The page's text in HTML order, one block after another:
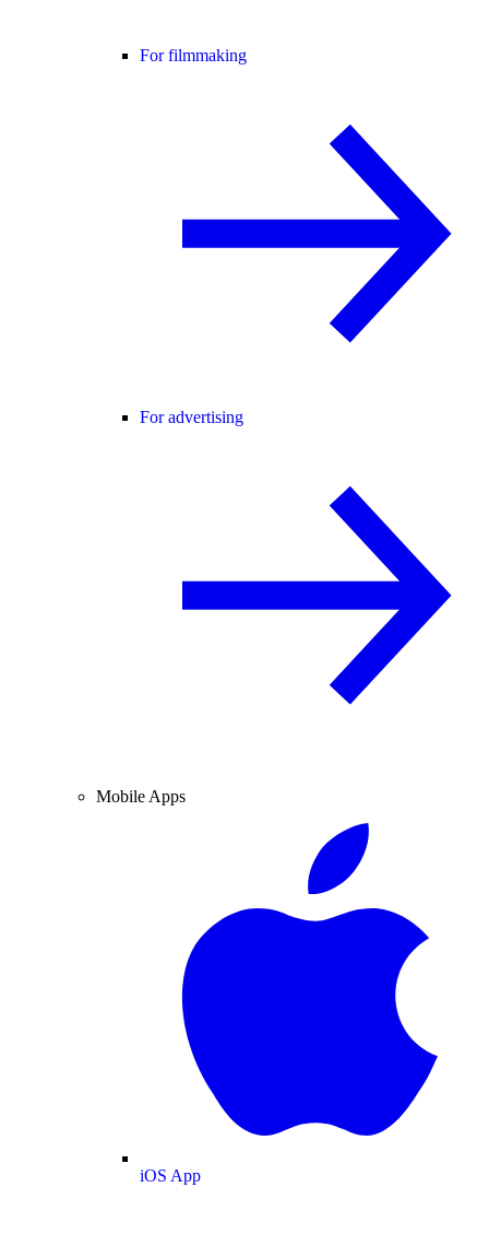
For filmmaking
For advertising
Mobile Apps
iOS App